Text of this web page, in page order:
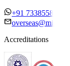
+91 7338558886
Accreditations